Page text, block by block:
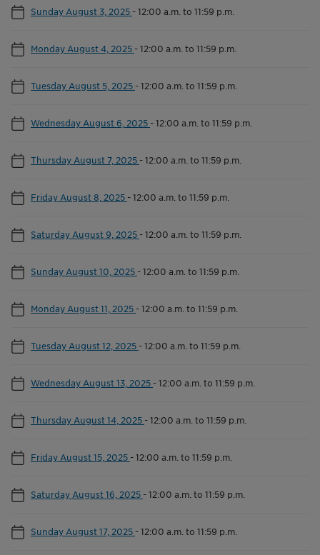
Sunday August 3, 2025 -12:00 a.m. to 11:59 p.m.
Monday August 4, 2025 -12:00 a.m. to 11:59 p.m.
Tuesday August 5, 2025 -12:00 a.m. to 11:59 p.m.
Wednesday August 6, 2025 -12:00 a.m. to 11:59 p.m.
Thursday August 7, 2025 -12:00 a.m. to 11:59 p.m.
Friday August 8, 2025 -12:00 a.m. to 11:59 p.m.
Saturday August 9, 2025 -12:00 a.m. to 11:59 p.m.
Sunday August 10, 2025 -12:00 a.m. to 11:59 p.m.
Monday August 11, 2025 -12:00 a.m. to 11:59 p.m.
Tuesday August 12, 2025 -12:00 a.m. to 11:59 p.m.
Wednesday August 13, 2025 -12:00 a.m. to 11:59 p.m.
Thursday August 14, 2025 -12:00 a.m. to 11:59 p.m.
Friday August 15, 2025 -12:00 a.m. to 11:59 p.m.
Saturday August 16, 2025 -12:00 a.m. to 11:59 p.m.
Sunday August 17, 2025 -12:00 a.m. to 11:59 p.m.